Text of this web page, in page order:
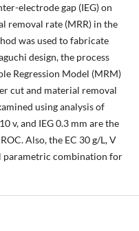
electrode gap (IEG) on
removal rate (MRR) in the
was used to fabricate
design, the process
Regression Model (MRM)
cut and material removal
using analysis of
v, and IEG 0.3 mm are the
Also, the EC 30 g/L, V
parametric combination for